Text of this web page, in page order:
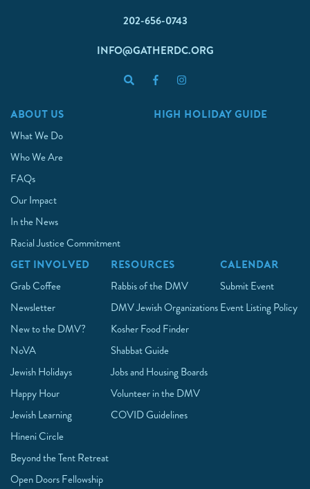
202-656-0743
INFO@GATHERDC.ORG
ABOUT US
What We Do
Who We Are
FAQs
Our Impact
In the News
Racial Justice Commitment
HIGH HOLIDAY GUIDE
GET INVOLVED
Grab Coffee
Newsletter
New to the DMV?
NoVA
Jewish Holidays
Happy Hour
Jewish Learning
Hineni Circle
Beyond the Tent Retreat
Open Doors Fellowship
RESOURCES
Rabbis of the DMV
DMV Jewish Organizations
Kosher Food Finder
Shabbat Guide
Jobs and Housing Boards
Volunteer in the DMV
COVID Guidelines
CALENDAR
Submit Event
Event Listing Policy